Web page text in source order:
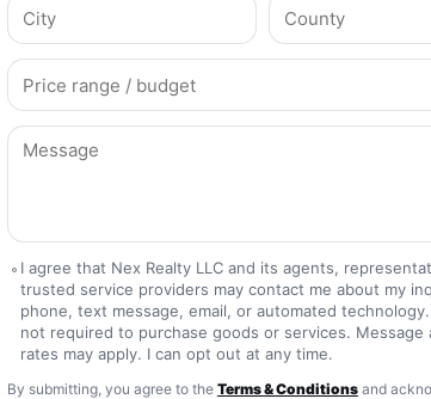
I agree that Nex Realty LLC and its agents,
trusted service providers may contact me about my
phone, text message, email, or automated
not required to purchase goods or services. Message
rates may apply. I can opt out at any time.
By submitting, you agree to the Terms & Conditionsand